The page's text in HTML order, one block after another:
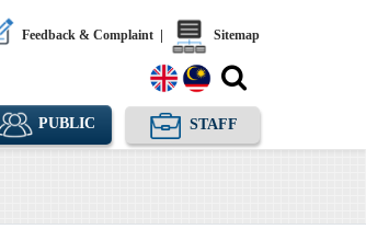
Feedback & Complaint Sitemap
PUBLIC STAFF